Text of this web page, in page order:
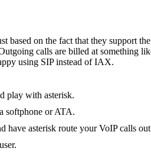
on the fact that they support
calls are billed at something
using SIP instead of IAX.
play with asterisk.
softphone or ATA.
asterisk route your VoIP calls